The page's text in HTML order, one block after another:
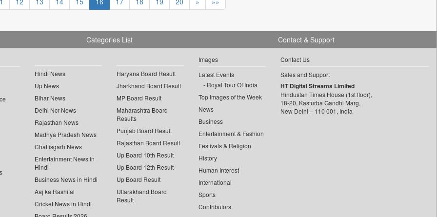
Categories List
Hindi News
Up News
Bihar News
Delhi Ncr News
Rajasthan News
Madhya Pradesh News
Chattisgarh News
Entertainment News in
Hindi
Business News in Hindi
Aaj ka Rashifal
Cricket News in Hindi
Haryana Board Result
Jharkhand Board Result
MP Board Result
Maharashtra Board
Results
Punjab Board Result
Rajasthan Board Result
Up Board 10th Result
Up Board 12th Result
Up Board Result
Uttarakhand Board
Result
Images
Latest Events
Royal Tour Of India
Top Images of the Week
News
Business
Entertainment & Fashion
Festivals & Religion
History
Human Interest
International
Sports
Contributors
Contact & Support
Contact Us
Sales and Support
HT Digital Streams Limited
Hindustan Times House (1st floor),
18-20, Kasturba Gandhi Marg,
New Delhi – 110 001, India